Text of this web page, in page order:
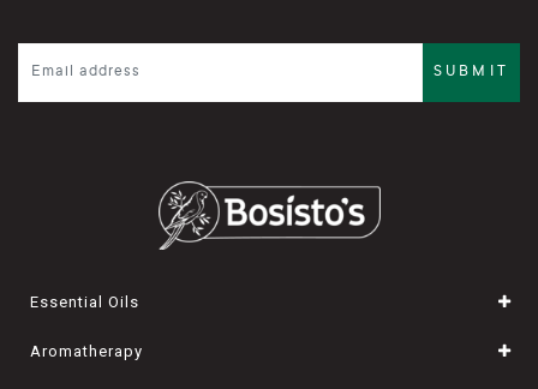
SUBMIT
Essential Oils
Aromatherapy